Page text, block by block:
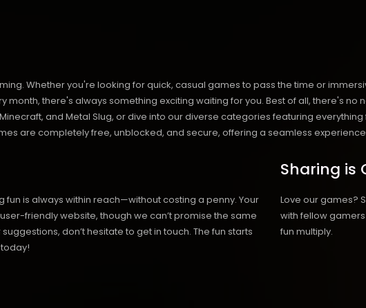
Whether you're looking for quick, casual games to pass the time or
month, there's always something exciting waiting for you. Best of all, there's
and Metal Slug, or dive into our diverse categories featuring
are completely free, unblocked, and secure, offering a seamless
fun is always within reach—without costing a penny. Your
friendly website, though we can’t promise the same
don’t hesitate to get in touch. The fun starts
Sharing is
Love our games?
with fellow
fun multiply.